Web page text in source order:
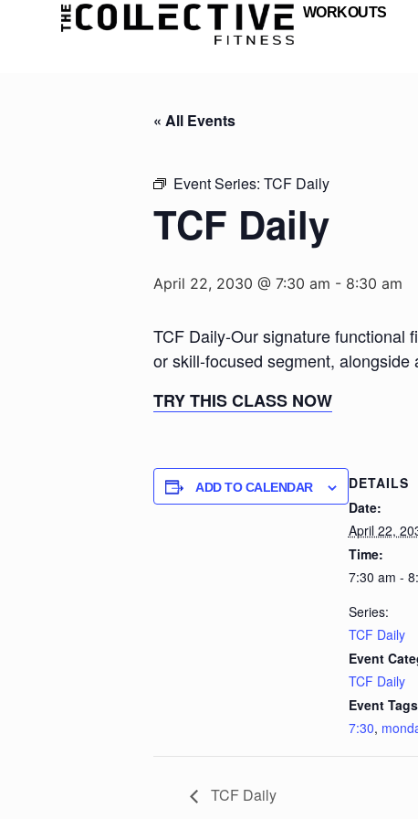
WORKOUTS
« All Events
Event Series: TCF Daily
TCF Daily
April 22, 2030 @ 7:30 am - 8:30 am
TCF Daily-Our signature functional
or skill-focused segment,
TRY THIS CLASS NOW
ADD TO CALENDAR
DETAILS
Date:
April 22,
Time:
7:30 am -
Series:
TCF Daily
Event
TCF Daily
Event
7:30,
TCF Daily